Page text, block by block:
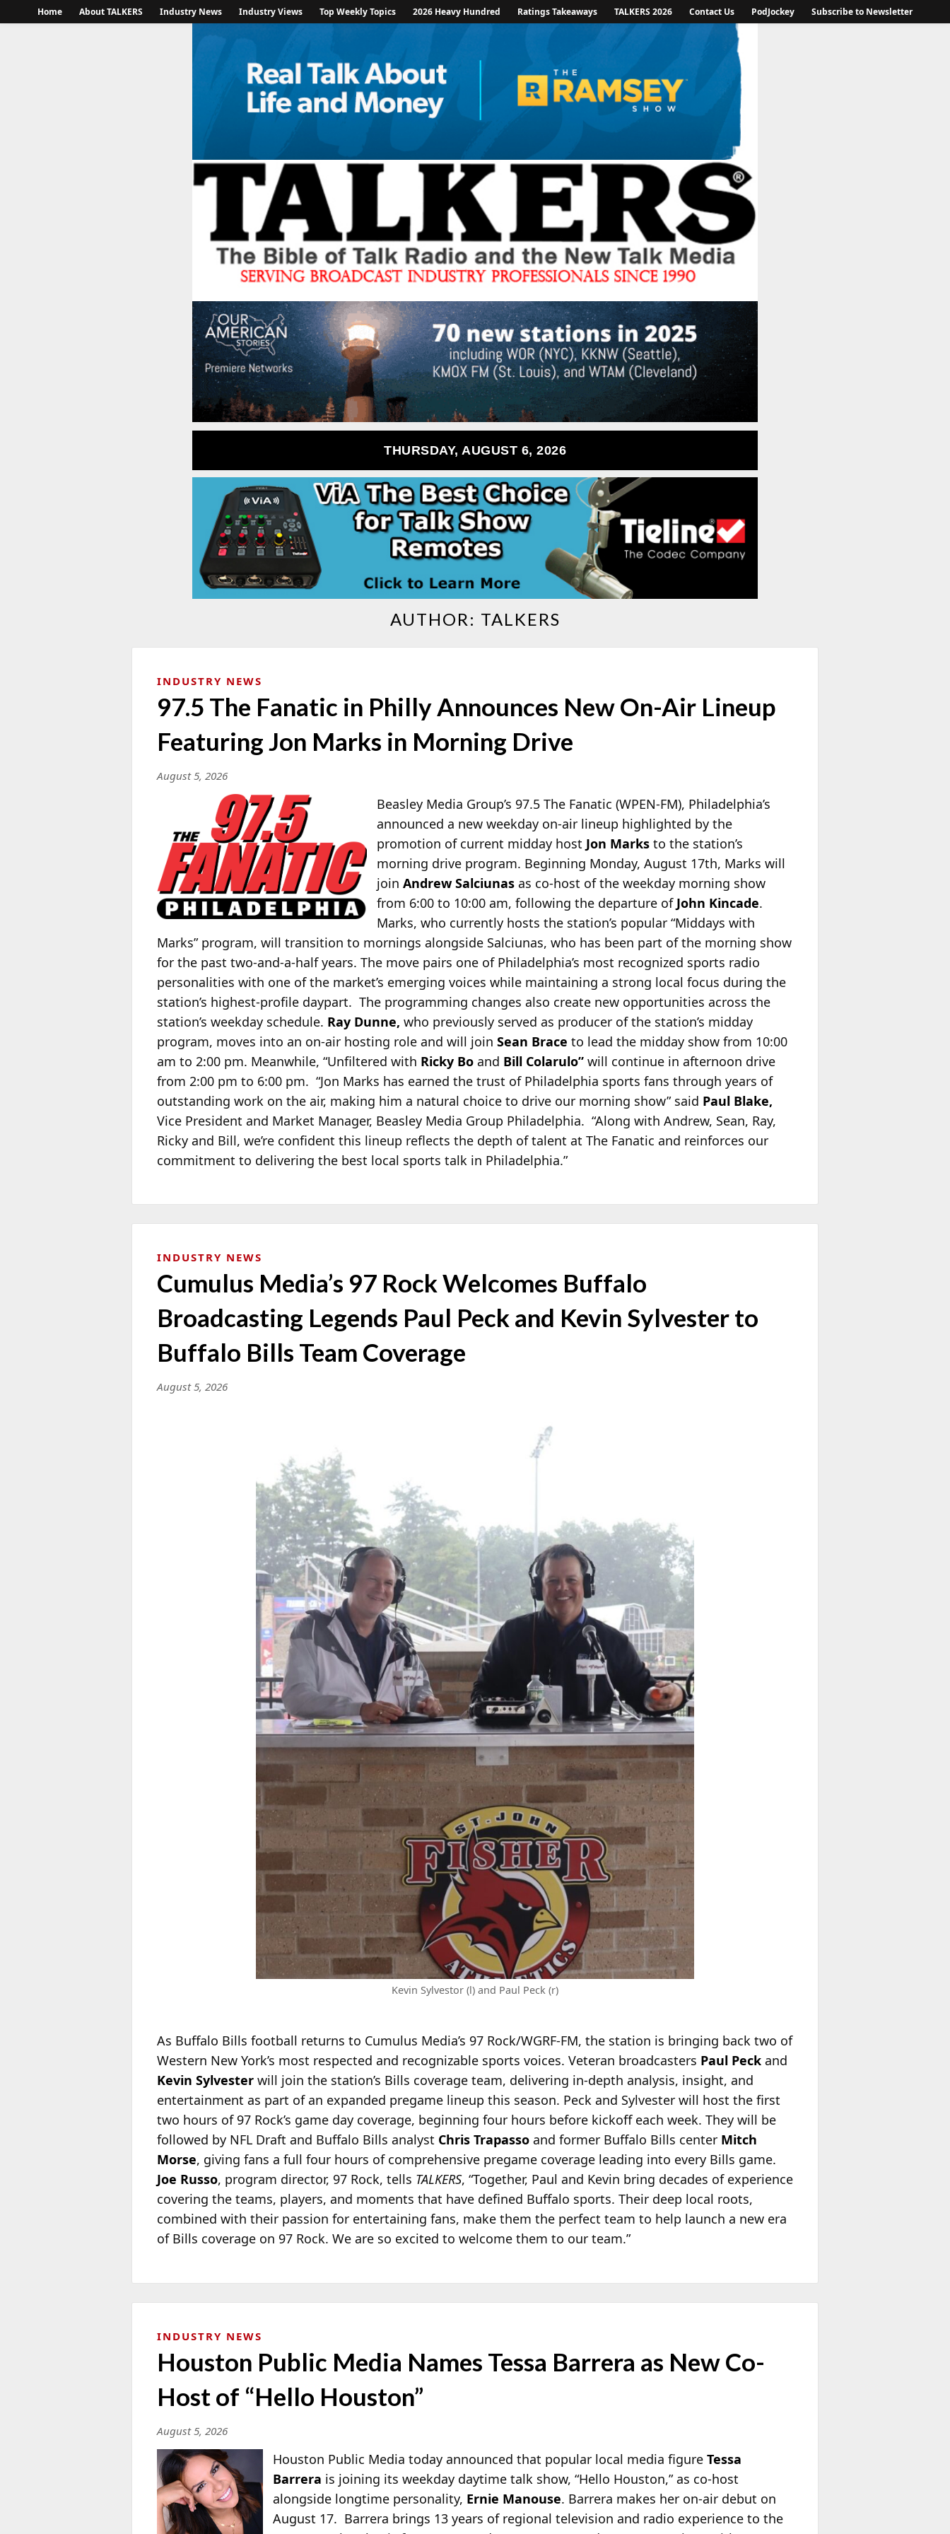
Home About TALKERS Industry News Industry Views Top Weekly Topics 2026 Heavy Hundred Ratings Takeaways TALKERS 2026 Contact Us PodJockey Subscribe to Newsletter
THURSDAY, AUGUST 6, 2026
AUTHOR: TALKERS
INDUSTRY NEWS
97.5 The Fanatic in Philly Announces New On-Air Lineup
Featuring Jon Marks in Morning Drive
August 5, 2026
Beasley Media Group’s 97.5 The Fanatic (WPEN-FM), Philadelphia’s
announced a new weekday on-air lineup highlighted by the
promotion of current midday host Jon Marks to the station’s
morning drive program. Beginning Monday, August 17th, Marks will
joinAndrew Salciunas as co-host of the weekday morning show
from 6:00 to 10:00 am, following the departure of John Kincade.
Marks, who currently hosts the station’s popular “Middays with
Marks” program, will transition to mornings alongside Salciunas, who has been part of the morning show
for the past two-and-a-half years. The move pairs one of Philadelphia’s most recognized sports radio
personalities with one of the market’s emerging voices while maintaining a strong local focus during the
station’s highest-profile daypart. The programming changes also create new opportunities across the
station’s weekday schedule. Ray Dunne, who previously served as producer of the station’s midday
program, moves into an on-air hosting role and will join Sean Brace to lead the midday show from 10:00
am to 2:00 pm. Meanwhile, “Unfiltered with Ricky Bo and Bill Colarulo” will continue in afternoon drive
from 2:00 pm to 6:00 pm. “Jon Marks has earned the trust of Philadelphia sports fans through years of
outstanding work on the air, making him a natural choice to drive our morning show” said Paul Blake,
Vice President and Market Manager, Beasley Media Group Philadelphia. “Along with Andrew, Sean, Ray,
Ricky and Bill, we’re confident this lineup reflects the depth of talent at The Fanatic and reinforces our
commitment to delivering the best local sports talk in Philadelphia.”
INDUSTRY NEWS
Cumulus Media’s 97 Rock Welcomes Buffalo
Broadcasting Legends Paul Peck and Kevin Sylvester to
Buffalo Bills Team Coverage
August 5, 2026
Kevin Sylvestor (l) and Paul Peck (r)
As Buffalo Bills football returns to Cumulus Media’s 97 Rock/WGRF-FM, the station is bringing back two of
Western New York’s most respected and recognizable sports voices. Veteran broadcasters Paul Peck and
Kevin Sylvester will join the station’s Bills coverage team, delivering in-depth analysis, insight, and
entertainment as part of an expanded pregame lineup this season. Peck and Sylvester will host the first
two hours of 97 Rock’s game day coverage, beginning four hours before kickoff each week. They will be
followed by NFL Draft and Buffalo Bills analyst Chris Trapasso and former Buffalo Bills center Mitch
Morse, giving fans a full four hours of comprehensive pregame coverage leading into every Bills game.
Joe Russo, program director, 97 Rock, tells TALKERS, “Together, Paul and Kevin bring decades of experience
covering the teams, players, and moments that have defined Buffalo sports. Their deep local roots,
combined with their passion for entertaining fans, make them the perfect team to help launch a new era
of Bills coverage on 97 Rock. We are so excited to welcome them to our team.”
INDUSTRY NEWS
Houston Public Media Names Tessa Barrera as New Co-
Host of “Hello Houston”
August 5, 2026
Houston Public Media today announced that popular local media figureTessa
Barrera is joining its weekday daytime talk show, “Hello Houston,” as co-host
alongside longtime personality, Ernie Manouse. Barrera makes her on-air debut on
August 17. Barrera brings 13 years of regional television and radio experience to the